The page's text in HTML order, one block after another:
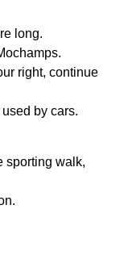
long.
right, continue
by cars.
sporting walk,